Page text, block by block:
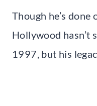
Though he’s
Hollywood hasn’t
1997, but his